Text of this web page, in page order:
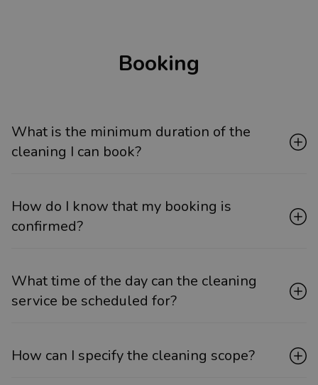
Booking
What is the minimum duration of the
cleaning I can book?
How do I know that my booking is
confirmed?
What time of the day can the cleaning
service be scheduled for?
How can I specify the cleaning scope?